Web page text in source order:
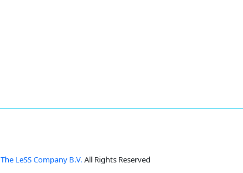
The LeSS Company B.V. All Rights Reserved